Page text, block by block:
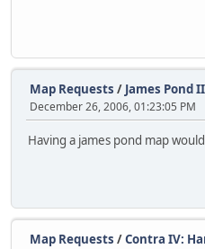
Map Requests / James Pond
December 26, 2006, 01:23:05 PM
Having a james pond map
Map Requests /Contra IV: